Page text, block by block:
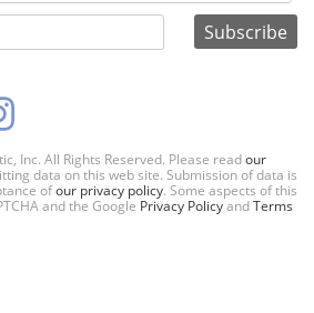
Inc. All Rights Reserved. Please readour
data on this web site. Submission of data is
ofour privacy policy. Some aspects of this
and the Google Privacy PolicyandTerms